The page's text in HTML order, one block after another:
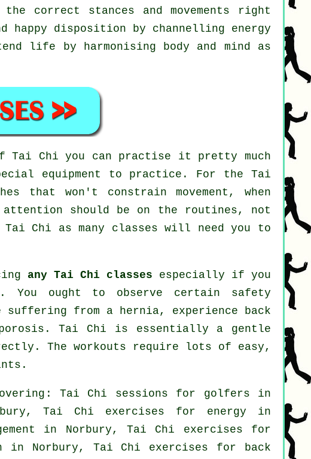
correct stances and movements right
happy disposition by channelling energy
life by harmonising body and mind as
Tai Chi you can practise it pretty much
equipment to practice. For the Tai
that won't constrain movement, when
should be on the routines, not
Tai Chi as many classes will need you to
any Tai Chi classes especially if you
You ought to observe certain safety
from a hernia, experience back
Tai Chi is essentially a gentle
The workouts require lots of easy,
Tai Chi sessions for golfers in
Tai Chi exercises for energy in
in Norbury, Tai Chi exercises for
Norbury, Tai Chi exercises for back